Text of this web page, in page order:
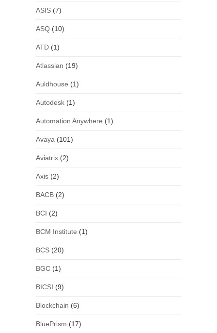
ASIS(7)
ASQ(10)
ATD(1)
Atlassian (19)
Auldhouse (1)
Autodesk(1)
Automation Anywhere (1)
Avaya (101)
Aviatrix(2)
Axis(2)
BACB(2)
BCI (2)
BCM Institute (1)
BCS(20)
BGC(1)
BICSI (9)
Blockchain (6)
BluePrism (17)